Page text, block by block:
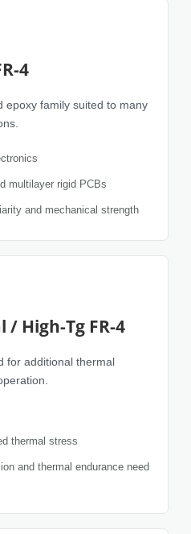
4
epoxy family suited to many
multilayer rigid PCBs
and mechanical strength
/ High-Tg FR-4
for additional thermal
thermal stress
and thermal endurance need